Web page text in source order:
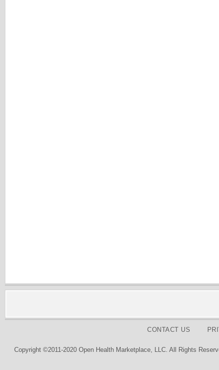
CONTACT US
Copyright ©2011-2020 Open Health Marketplace, LLC. All Rights